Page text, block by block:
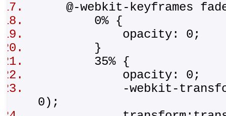
@-webkit-keyframes
0% {
opacity: 0;
}
35% {
opacity: 0;
-webkit-
0);